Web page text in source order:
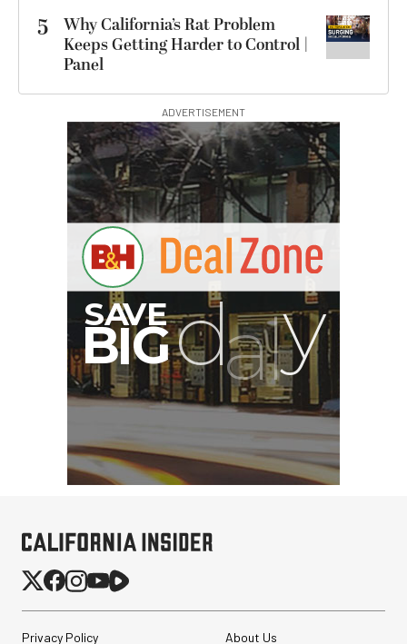
5
Why California’s Rat Problem
Keeps Getting Harder to Control |
Panel
ADVERTISEMENT
PortaBrace Heavy-Duty
Sandbag (15 lb, Black,
$46.67
$24.67
Privacy Policy About Us